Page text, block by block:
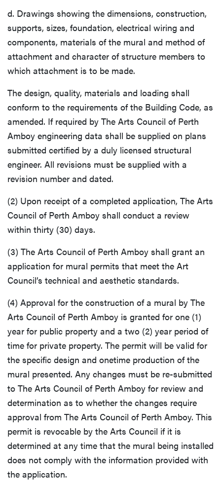
d. Drawings showing the dimensions, construction,
supports, sizes, foundation, electrical wiring and
components, materials of the mural and method of
attachment and character of structure members to
which attachment is to be made.
The design, quality, materials and loading shall
conform to the requirements of the Building Code, as
amended. If required by The Arts Council of Perth
Amboy engineering data shall be supplied on plans
submitted certified by a duly licensed structural
engineer. All revisions must be supplied with a
revision number and dated.
(2) Upon receipt of a completed application, The Arts
Council of Perth Amboy shall conduct a review
within thirty (30) days.
(3) The Arts Council of Perth Amboy shall grant an
application for mural permits that meet the Art
Council’s technical and aesthetic standards.
(4) Approval for the construction of a mural by The
Arts Council of Perth Amboy is granted for one (1)
year for public property and a two (2) year period of
time for private property. The permit will be valid for
the specific design and onetime production of the
mural presented. Any changes must be re-submitted
to The Arts Council of Perth Amboy for review and
determination as to whether the changes require
approval from The Arts Council of Perth Amboy. This
permit is revocable by the Arts Council if it is
determined at any time that the mural being installed
does not comply with the information provided with
the application.